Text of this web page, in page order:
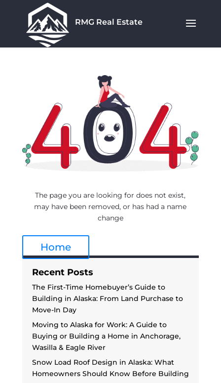
RMG Real Estate
The page you are looking for does not exist,
may have been removed, or has had a name
change
Home
Recent Posts
The First-Time Homebuyer’s Guide to
Building in Alaska: From Land Purchase to
Move-In Day
Moving to Alaska for Work: A Guide to
Buying or Building a Home in Anchorage,
Wasilla & Eagle River
Snow Load Roof Design in Alaska: What
Homeowners Should Know Before Building